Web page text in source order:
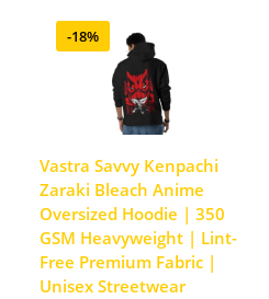
-18%
Vastra Savvy Kenpachi
Zaraki Bleach Anime
Oversized Hoodie | 350
GSM Heavyweight | Lint-
Free Premium Fabric |
Unisex Streetwear